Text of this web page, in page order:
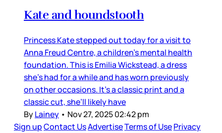
Kate and houndstooth
Princess Kate stepped out today for a visit to
Anna Freud Centre, a children’s mental health
foundation. This is Emilia Wickstead, a dress
she’s had for a while and has worn previously
on other occasions. It’s a classic print and a
classic cut, she’ll likely have
ByLainey • Nov 27, 2025 02:42 pm
Sign upContact UsAdvertiseTerms of UsePrivacy